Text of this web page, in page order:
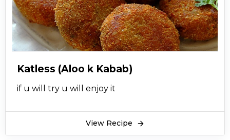
Katless (Aloo k Kabab)
if u will try u will enjoy it
View Recipe